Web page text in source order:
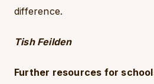
difference.
Tish Feilden
Further resources for